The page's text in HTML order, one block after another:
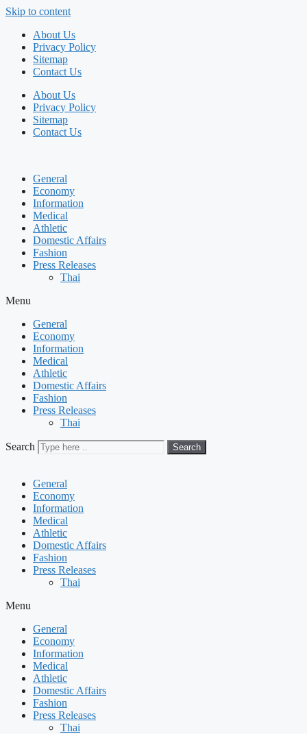
Skip to content
About Us
Privacy Policy
Sitemap
Contact Us
About Us
Privacy Policy
Sitemap
Contact Us
General
Economy
Information
Medical
Athletic
Domestic Affairs
Fashion
Press Releases
Thai
Menu
General
Economy
Information
Medical
Athletic
Domestic Affairs
Fashion
Press Releases
Thai
Search Search
General
Economy
Information
Medical
Athletic
Domestic Affairs
Fashion
Press Releases
Thai
Menu
General
Economy
Information
Medical
Athletic
Domestic Affairs
Fashion
Press Releases
Thai